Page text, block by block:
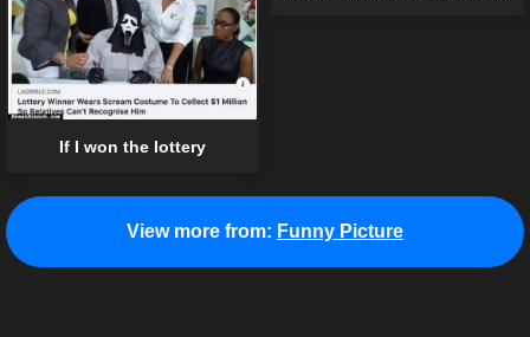
If I won the lottery
View more from: Funny Picture